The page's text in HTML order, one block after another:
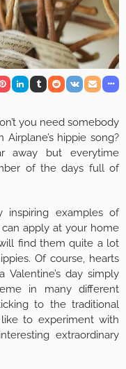
you need somebody
hippie song?
away but everytime
of the days full of
inspiring examples of
apply at your home
find them quite a lot
Of course, hearts
day simply
in many different
to the traditional
to experiment with
extraordinary